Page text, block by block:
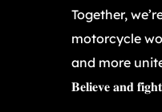
Together,
motorcycle
and more
𝐁𝐞𝐥𝐢𝐞𝐯𝐞 𝐚𝐧𝐝